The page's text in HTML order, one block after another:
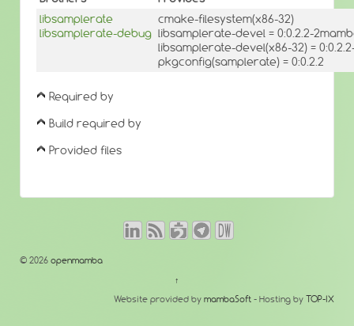
libsamplerate
libsamplerate-debug
cmake-filesystem(x86-32)
libsamplerate-devel = 0:0.2.2-
libsamplerate-devel(x86-32) =
pkgconfig(samplerate) = 0:0.2.2
Required by
Build required by
Provided files
© 2026 openmamba
↑
Website provided by mambaSoft - Hosting by TOP-IX